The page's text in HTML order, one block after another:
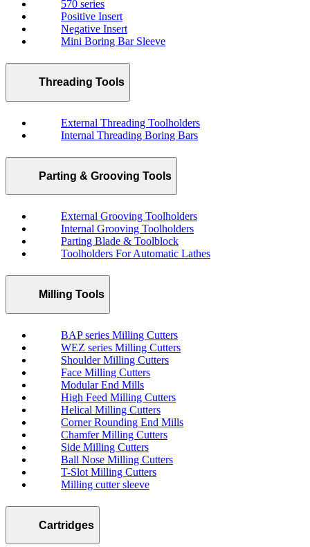
570 series
Positive Insert
Negative Insert
Mini Boring Bar Sleeve
Threading Tools
External Threading Toolholders
Internal Threading Boring Bars
Parting & Grooving Tools
External Grooving Toolholders
Internal Grooving Toolholders
Parting Blade & Toolblock
Toolholders For Automatic Lathes
Milling Tools
BAP series Milling Cutters
WEZ series Milling Cutters
Shoulder Milling Cutters
Face Milling Cutters
Modular End Mills
High Feed Milling Cutters
Helical Milling Cutters
Corner Rounding End Mills
Chamfer Milling Cutters
Side Milling Cutters
Ball Nose Milling Cutters
T-Slot Milling Cutters
Milling cutter sleeve
Cartridges